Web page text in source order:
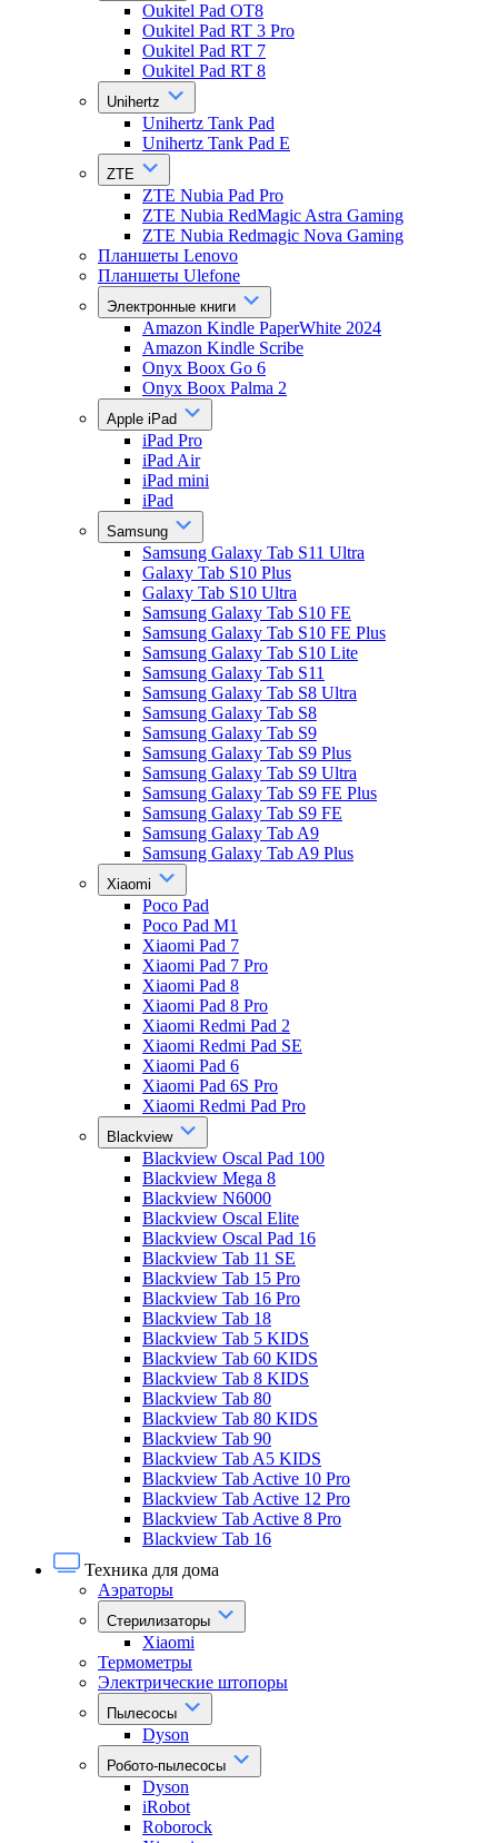
Oukitel Pad OT8
Oukitel Pad RT 3 Pro
Oukitel Pad RT 7
Oukitel Pad RT 8
Unihertz
Unihertz Tank Pad
Unihertz Tank Pad E
ZTE
ZTE Nubia Pad Pro
ZTE Nubia RedMagic Astra Gaming
ZTE Nubia Redmagic Nova Gaming
Планшеты Lenovo
Планшеты Ulefone
Электронные книги
Amazon Kindle PaperWhite 2024
Amazon Kindle Scribe
Onyx Boox Go 6
Onyx Boox Palma 2
Apple iPad
iPad Pro
iPad Air
iPad mini
iPad
Samsung
Samsung Galaxy Tab S11 Ultra
Galaxy Tab S10 Plus
Galaxy Tab S10 Ultra
Samsung Galaxy Tab S10 FE
Samsung Galaxy Tab S10 FE Plus
Samsung Galaxy Tab S10 Lite
Samsung Galaxy Tab S11
Samsung Galaxy Tab S8 Ultra
Samsung Galaxy Tab S8
Samsung Galaxy Tab S9
Samsung Galaxy Tab S9 Plus
Samsung Galaxy Tab S9 Ultra
Samsung Galaxy Tab S9 FE Plus
Samsung Galaxy Tab S9 FE
Samsung Galaxy Tab A9
Samsung Galaxy Tab A9 Plus
Xiaomi
Poco Pad
Poco Pad M1
Xiaomi Pad 7
Xiaomi Pad 7 Pro
Xiaomi Pad 8
Xiaomi Pad 8 Pro
Xiaomi Redmi Pad 2
Xiaomi Redmi Pad SE
Xiaomi Pad 6
Xiaomi Pad 6S Pro
Xiaomi Redmi Pad Pro
Blackview
Blackview Oscal Pad 100
Blackview Mega 8
Blackview N6000
Blackview Oscal Elite
Blackview Oscal Pad 16
Blackview Tab 11 SE
Blackview Tab 15 Pro
Blackview Tab 16 Pro
Blackview Tab 18
Blackview Tab 5 KIDS
Blackview Tab 60 KIDS
Blackview Tab 8 KIDS
Blackview Tab 80
Blackview Tab 80 KIDS
Blackview Tab 90
Blackview Tab A5 KIDS
Blackview Tab Active 10 Pro
Blackview Tab Active 12 Pro
Blackview Tab Active 8 Pro
Blackview Tab 16
Техника для дома
Аэраторы
Стерилизаторы
Xiaomi
Термометры
Электрические штопоры
Пылесосы
Dyson
Робото-пылесосы
Dyson
iRobot
Roborock